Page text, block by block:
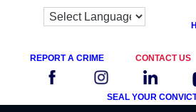
REPORT A CRIME CONTACT US
SEAL YOUR